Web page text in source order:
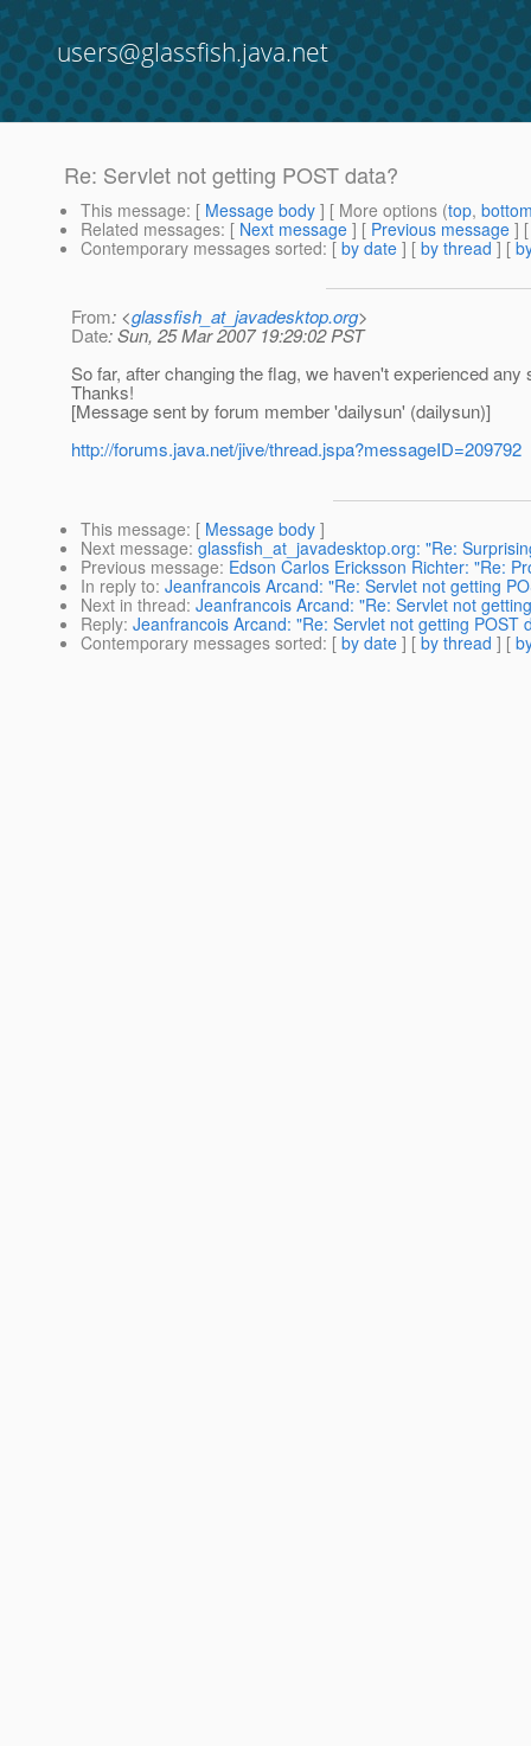
users@glassfish.java.net
Re: Servlet not getting POST data?
This message: [ Message body ] [ More options (top,
Related messages: [ Next message ] [ Previous message ]
Contemporary messages sorted: [ by date ] [ by thread ] [
From: <glassfish_at_javadesktop.org>
Date: Sun, 25 Mar 2007 19:29:02 PST
So far, after changing the flag, we haven't experienced
Thanks!
[Message sent by forum member 'dailysun' (dailysun)]
http://forums.java.net/jive/thread.jspa?messageID=209792
This message: [ Message body ]
Next message: glassfish_at_javadesktop.org: "Re:
Previous message: Edson Carlos Ericksson Richter: "Re:
In reply to: Jeanfrancois Arcand: "Re: Servlet not getting
Next in thread: Jeanfrancois Arcand: "Re: Servlet not
Reply: Jeanfrancois Arcand: "Re: Servlet not getting POST
Contemporary messages sorted: [ by date ] [ by thread ] [